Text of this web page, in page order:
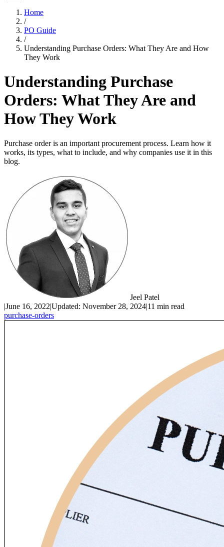
Home
/
PO Guide
/
Understanding Purchase Orders: What They Are and How
They Work
Understanding Purchase
Orders: What They Are and
How They Work
Purchase order is an important procurement process. Learn how it
works, its types, what to include, and why companies use it in this
blog.
Jeel Patel
|June 16, 2022|Updated: November 28, 2024|11 min read
purchase-orders